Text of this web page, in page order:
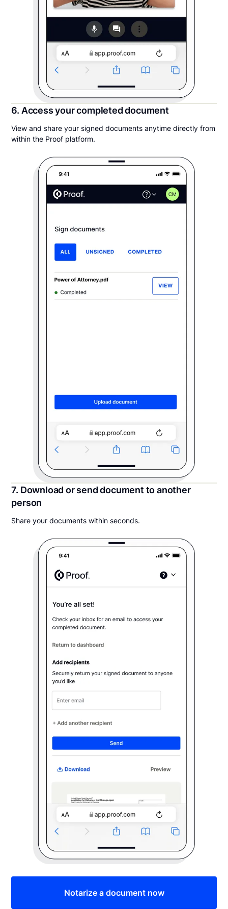
6. Access your completed document
View and share your signed documents anytime directly from
within the Proof platform.
7. Download or send document to another
person
Share your documents within seconds.
Notarize a document now